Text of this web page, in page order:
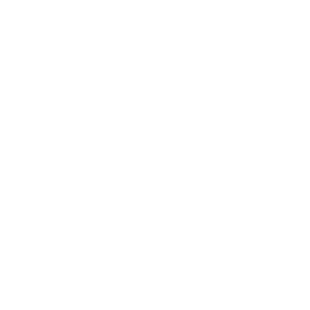
BELOW)
CALENDAR BELOW)